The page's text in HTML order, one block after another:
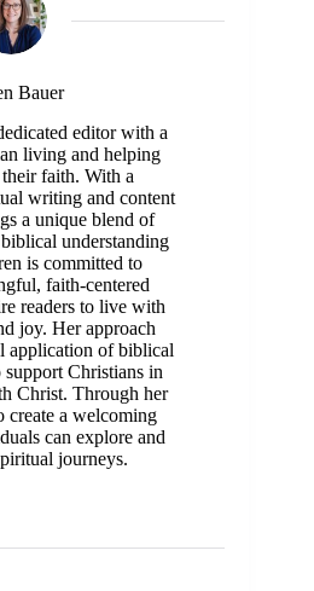
Bauer
editor with a
living and helping
faith. With a
writing and content
a unique blend of
understanding
is committed to
faith-centered
readers to live with
joy. Her approach
application of biblical
Christians in
Christ. Through her
create a welcoming
can explore and
journeys.